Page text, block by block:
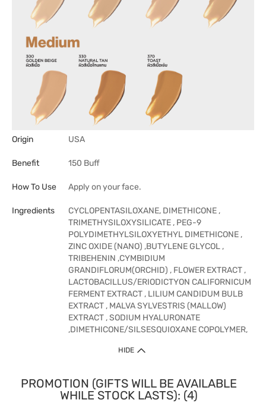
Origin USA
Benefit 150 Buff
How To Use Apply on your face.
Ingredients
CYCLOPENTASILOXANE, DIMETHICONE ,
TRIMETHYSILOXYSILICATE , PEG-9
POLYDIMETHYLSILOXYETHYL DIMETHICONE ,
ZINC OXIDE (NANO) ,BUTYLENE GLYCOL ,
TRIBEHENIN ,CYMBIDIUM
GRANDIFLORUM(ORCHID) , FLOWER EXTRACT ,
LACTOBACILLUS/ERIODICTYON CALIFORNICUM
FERMENT EXTRACT , LILIUM CANDIDUM BULB
EXTRACT , MALVA SYLVESTRIS (MALLOW)
EXTRACT , SODIUM HYALURONATE
,DIMETHICONE/SILSESQUIOXANE COPOLYMER,
HIDE
PROMOTION (GIFTS WILL BE AVAILABLE
WHILE STOCK LASTS): (4)